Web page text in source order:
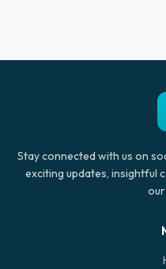
Stay connected with us on
exciting updates, insightful